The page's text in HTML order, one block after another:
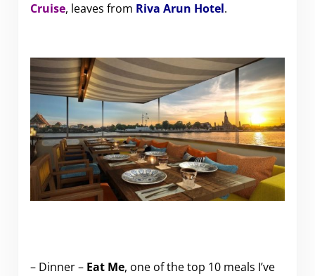
Cruise, leaves from Riva Arun Hotel.
– Dinner – Eat Me, one of the top 10 meals I’ve